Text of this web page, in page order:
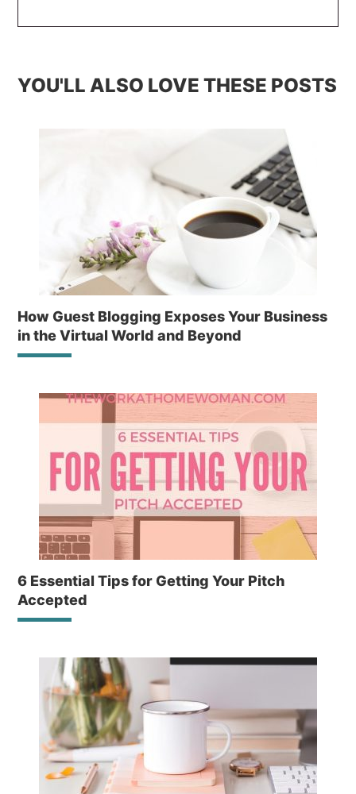
YOU'LL ALSO LOVE THESE POSTS
How Guest Blogging Exposes Your Business
in the Virtual World and Beyond
6 Essential Tips for Getting Your Pitch
Accepted